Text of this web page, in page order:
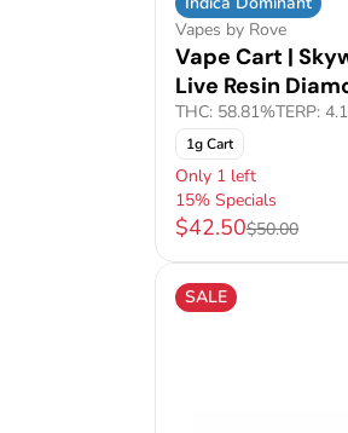
Vapes by Rove
Vape Cart |
Live Resin
THC: 58.81%TERP:
1g Cart
Only 1 left
15% Specials
$42.50$50.00
SALE